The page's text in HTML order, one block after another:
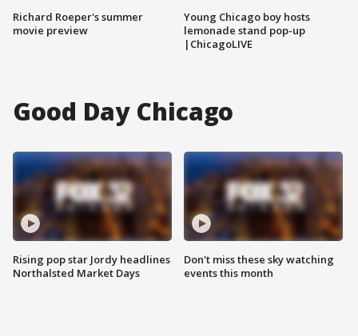
Richard Roeper's summer
movie preview
Young Chicago boy hosts
lemonade stand pop-up
|ChicagoLIVE
Good Day Chicago
Rising pop star Jordy headlines
Northalsted Market Days
Don't miss these sky watching
events this month